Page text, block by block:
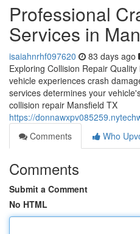
Professional
Services in
isaiahnrhf097620 83 days ago
Exploring Collision Repair
vehicle experiences crash
services determines your
collision repair Mansfield TX
https://
Comments
Who
Comments
Submit a Comment
No HTML